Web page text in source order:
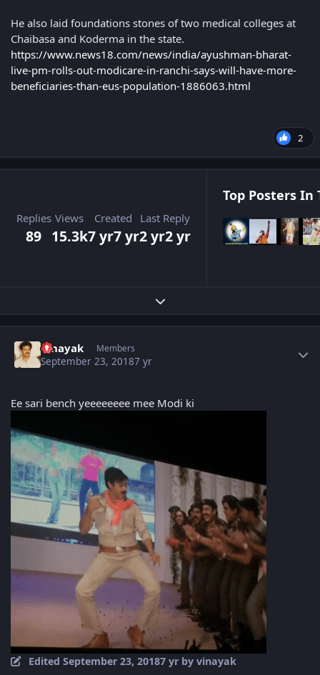
He also laid foundations stones of two medical colleges at
Chaibasa and Koderma in the state.
https://www.news18.com/news/india/ayushman-bharat-
live-pm-rolls-out-modicare-in-ranchi-says-will-have-more-
beneficiaries-than-eus-population-1886063.html
2
Replies
89
Views
15.3k
Created
7 yr7 yr
Last Reply
2 yr2 yr
Top Posters In
Expand topic overview
vinayak Members
September 23, 20187 yr
Ee sari bench yeeeeeeee mee Modi ki
EditedSeptember 23, 20187 yr by vinayak